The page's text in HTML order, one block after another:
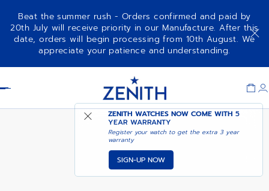
Beat the summer rush - Orders confirmed and paid by
20th July will receive priority in our Manufacture. After this
date, orders will begin processing from 10th August. We
appreciate your patience and understanding.
ZENITH WATCHES NOW COME WITH5
YEAR WARRANTY
Register your watch to get the extra 3 year
warranty
SIGN-UP NOW
DEFY SKYLINE CHRONOGRAPH
160TH ANNIVERSARY EDITION